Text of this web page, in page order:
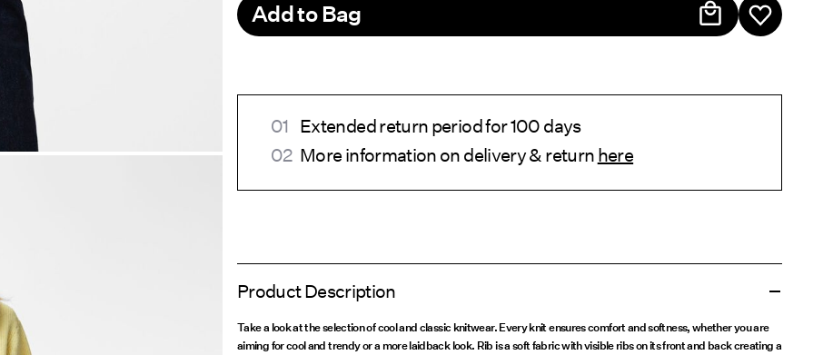
Add to Bag
Extended return period for 100 days
More information on delivery & return here
Product Description
Take a look at the selection of cool and classic knitwear. Every knit ensures comfort and softness, whether you are
aiming for cool and trendy or a more laidback look. Rib is a soft fabric with visible ribs on its front and back creating a